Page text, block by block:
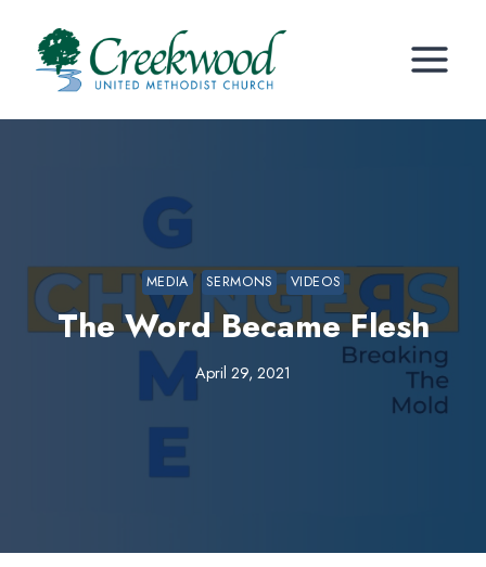
content
MEDIA SERMONS VIDEOS
The Word Became Flesh
April 29, 2021